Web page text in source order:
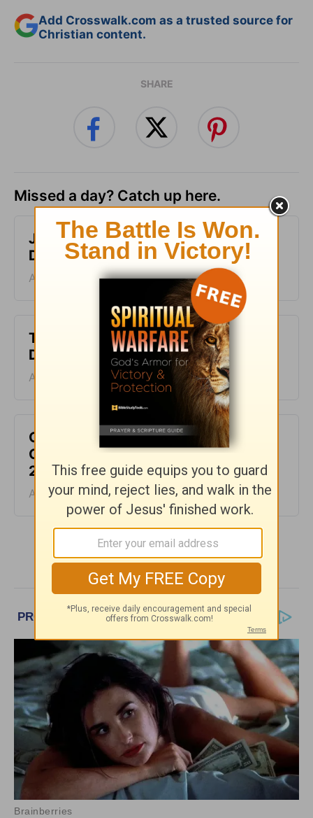
Add Crosswalk.com as a trusted source for
Christian content.
SHARE
Missed a day? Catch up here.
Just One Thing - Greg Laurie
Devotion - August 7, 2026
August 07, 2026
The Laws of the Lord - Greg Laurie
Devotion - August 6, 2026
August 06, 2026
God Will Meet You Where You Are -
Greg Laurie Devotion - August 5,
2026
August 05, 2026
More Greg Laurie Daily Devotions